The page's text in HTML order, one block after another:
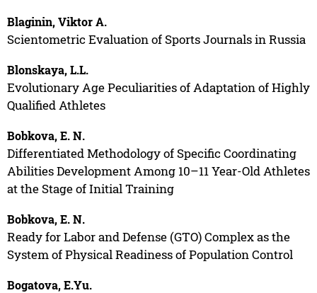
Blaginin, Viktor A.
Scientometric Evaluation of Sports Journals in Russia
Blonskaya, L.L.
Evolutionary Age Peculiarities of Adaptation of Highly
Qualified Athletes
Bobkova, E. N.
Differentiated Methodology of Specific Coordinating
Abilities Development Among 10–11 Year-Old Athletes
at the Stage of Initial Training
Bobkova, E. N.
Ready for Labor and Defense (GTO) Complex as the
System of Physical Readiness of Population Control
Bogatova, E.Yu.